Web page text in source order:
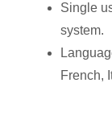
Single
system.
French,